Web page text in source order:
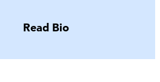
Read Bio